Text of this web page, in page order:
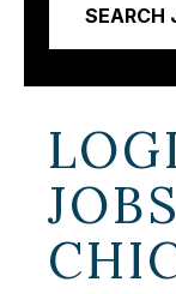
SEARCH